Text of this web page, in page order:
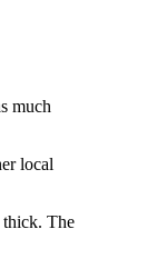
much
local
thick. The